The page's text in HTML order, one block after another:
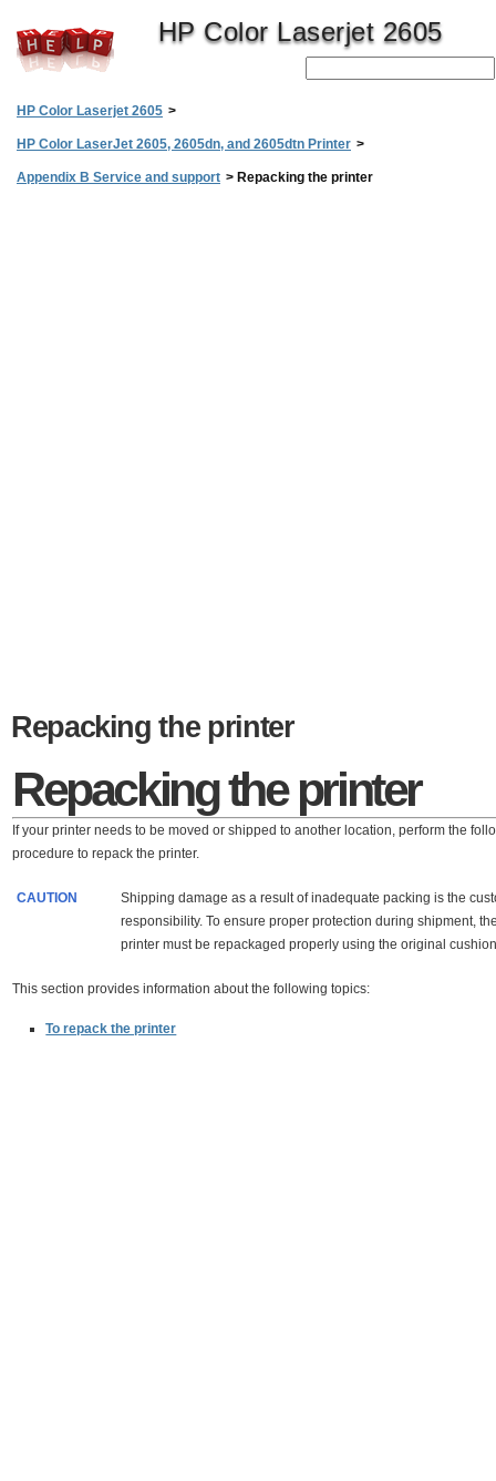
HP Color Laserjet 2605
HP Color Laserjet 2605 >
HP Color LaserJet 2605, 2605dn, and 2605dtn Printer >
Appendix B Service and support > Repacking the printer
Repacking the printer
Repacking the printer
If your printer needs to be moved or shipped to another location, perform the
procedure to repack the printer.
CAUTION
Shipping damage as a result of inadequate packing is the
responsibility. To ensure proper protection during shipment,
printer must be repackaged properly using the original
This section provides information about the following topics:
To repack the printer